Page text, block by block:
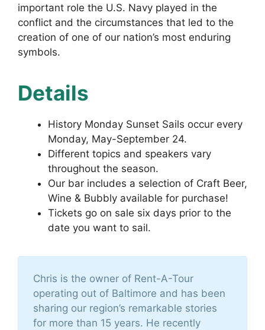
important role the U.S. Navy played in the
conflict and the circumstances that led to the
creation of one of our nation’s most enduring
symbols.
Details
History Monday Sunset Sails occur every
Monday, May-September 24.
Different topics and speakers vary
throughout the season.
Our bar includes a selection of Craft Beer,
Wine & Bubbly available for purchase!
Tickets go on sale six days prior to the
date you want to sail.
Chris is the owner of Rent-A-Tour
operating out of Baltimore and has been
sharing our region’s remarkable stories
for more than 15 years. He recently